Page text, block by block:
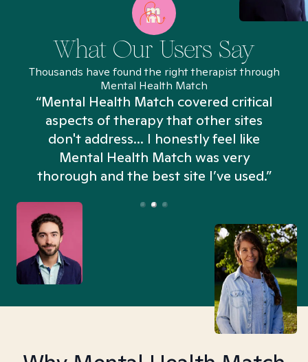
What Our Users Say
Thousands have found the right therapist through
Mental Health Match
“Mental Health Match covered critical
aspects of therapy that other sites
don't address... I honestly feel like
Mental Health Match was very
thorough and the best site I’ve used.”